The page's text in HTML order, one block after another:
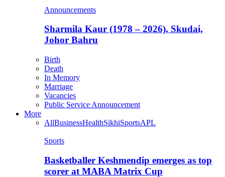
Announcements
Sharmila Kaur (1978 – 2026), Skudai,
Johor Bahru
Birth
Death
In Memory
Marriage
Vacancies
Public Service Announcement
More
AllBusinessHealthSikhiSportsAPL
Sports
Basketballer Keshmendip emerges as top
scorer at MABA Matrix Cup